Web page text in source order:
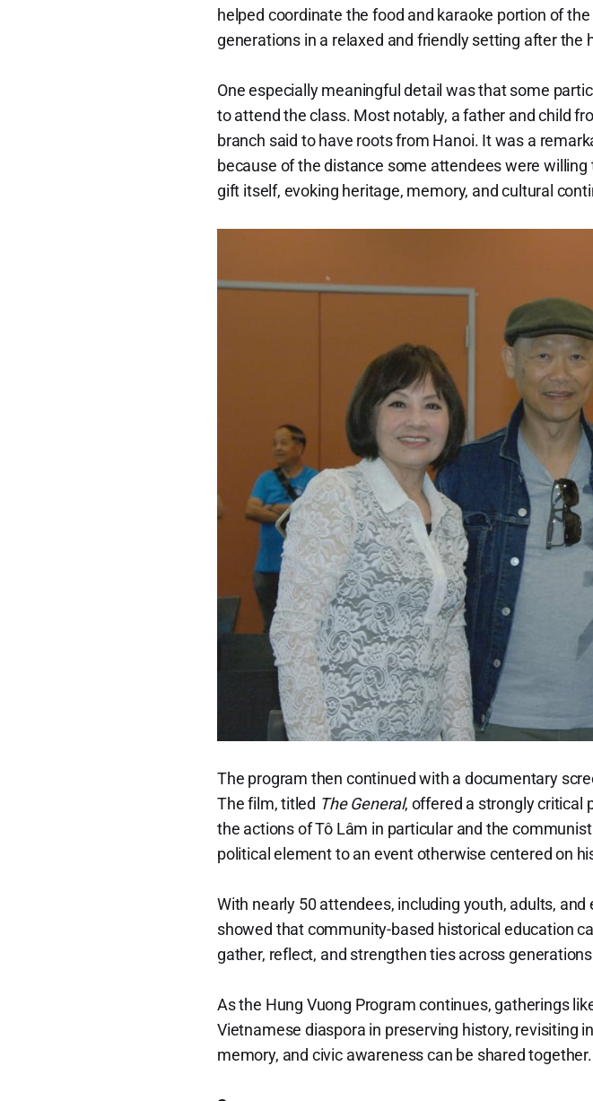
helped coordinate the food and karaoke portion of
generations in a relaxed and friendly setting after the
One especially meaningful detail was that some
to attend the class. Most notably, a father and child
branch said to have roots from Hanoi. It was a
because of the distance some attendees were
gift itself, evoking heritage, memory, and cultural
The program then continued with a documentary
The film, titled The General, offered a strongly critical
the actions of Tô Lâm in particular and the
political element to an event otherwise centered on
With nearly 50 attendees, including youth, adults,
showed that community-based historical education
gather, reflect, and strengthen ties across
As the Hung Vuong Program continues, gatherings
Vietnamese diaspora in preserving history, revisiting
memory, and civic awareness can be shared together.